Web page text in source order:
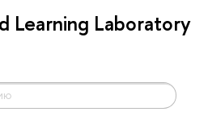
Learning Laboratory